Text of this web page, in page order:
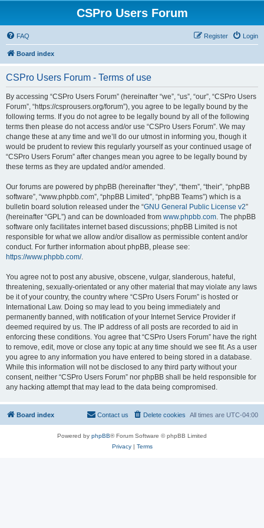
CSPro Users Forum
FAQ Login
Register
Board index
CSPro Users Forum - Terms of use
By accessing “CSPro Users Forum” (hereinafter “we”, “us”, “our”, “CSPro Users
Forum”, “https://csprousers.org/forum”), you agree to be legally bound by the
following terms. If you do not agree to be legally bound by all of the following
terms then please do not access and/or use “CSPro Users Forum”. We may
change these at any time and we’ll do our utmost in informing you, though it
would be prudent to review this regularly yourself as your continued usage of
“CSPro Users Forum” after changes mean you agree to be legally bound by
these terms as they are updated and/or amended.
Our forums are powered by phpBB (hereinafter “they”, “them”, “their”, “phpBB
software”, “www.phpbb.com”, “phpBB Limited”, “phpBB Teams”) which is a
bulletin board solution released under the “GNU General Public License v2”
(hereinafter “GPL”) and can be downloaded from www.phpbb.com. The phpBB
software only facilitates internet based discussions; phpBB Limited is not
responsible for what we allow and/or disallow as permissible content and/or
conduct. For further information about phpBB, please see:
https://www.phpbb.com/.
You agree not to post any abusive, obscene, vulgar, slanderous, hateful,
threatening, sexually-orientated or any other material that may violate any laws
be it of your country, the country where “CSPro Users Forum” is hosted or
International Law. Doing so may lead to you being immediately and
permanently banned, with notification of your Internet Service Provider if
deemed required by us. The IP address of all posts are recorded to aid in
enforcing these conditions. You agree that “CSPro Users Forum” have the right
to remove, edit, move or close any topic at any time should we see fit. As a user
you agree to any information you have entered to being stored in a database.
While this information will not be disclosed to any third party without your
consent, neither “CSPro Users Forum” nor phpBB shall be held responsible for
any hacking attempt that may lead to the data being compromised.
Board index All times are UTC-04:00
Delete cookies
Contact us
Powered by phpBB® Forum Software © phpBB Limited
Privacy| Terms